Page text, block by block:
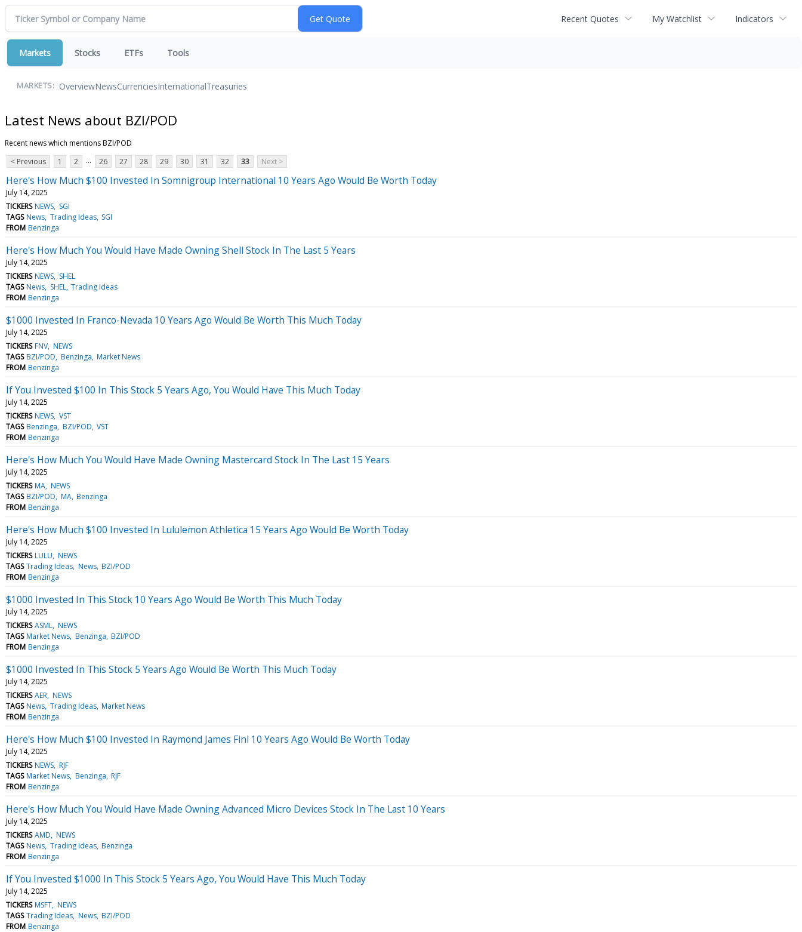
Recent Quotes My Watchlist Indicators
Markets Stocks ETFs Tools
MARKETS: OverviewNewsCurrenciesInternationalTreasuries
Latest News about BZI/POD
Recent news which mentions BZI/POD
< Previous
1 2 ... 26 27 28 29 30 31 32 33 Next >
Here's How Much $100 Invested In Somnigroup International 10 Years Ago Would Be Worth Today
July 14, 2025
TICKERS NEWS SGI
TAGS News Trading Ideas SGI
FROM Benzinga
Here's How Much You Would Have Made Owning Shell Stock In The Last 5 Years
July 14, 2025
TICKERS NEWS SHEL
TAGS News SHEL Trading Ideas
FROM Benzinga
$1000 Invested In Franco-Nevada 10 Years Ago Would Be Worth This Much Today
July 14, 2025
TICKERS FNV NEWS
TAGS BZI/POD Benzinga Market News
FROM Benzinga
If You Invested $100 In This Stock 5 Years Ago, You Would Have This Much Today
July 14, 2025
TICKERS NEWS VST
TAGS Benzinga BZI/POD VST
FROM Benzinga
Here's How Much You Would Have Made Owning Mastercard Stock In The Last 15 Years
July 14, 2025
TICKERS MA NEWS
TAGS BZI/POD MA Benzinga
FROM Benzinga
Here's How Much $100 Invested In Lululemon Athletica 15 Years Ago Would Be Worth Today
July 14, 2025
TICKERS LULU NEWS
TAGS Trading Ideas News BZI/POD
FROM Benzinga
$1000 Invested In This Stock 10 Years Ago Would Be Worth This Much Today
July 14, 2025
TICKERS ASML NEWS
TAGS Market News Benzinga BZI/POD
FROM Benzinga
$1000 Invested In This Stock 5 Years Ago Would Be Worth This Much Today
July 14, 2025
TICKERS AER NEWS
TAGS News Trading Ideas Market News
FROM Benzinga
Here's How Much $100 Invested In Raymond James Finl 10 Years Ago Would Be Worth Today
July 14, 2025
TICKERS NEWS RJF
TAGS Market News Benzinga RJF
FROM Benzinga
Here's How Much You Would Have Made Owning Advanced Micro Devices Stock In The Last 10 Years
July 14, 2025
TICKERS AMD NEWS
TAGS News Trading Ideas Benzinga
FROM Benzinga
If You Invested $1000 In This Stock 5 Years Ago, You Would Have This Much Today
July 14, 2025
TICKERS MSFT NEWS
TAGS Trading Ideas News BZI/POD
FROM Benzinga